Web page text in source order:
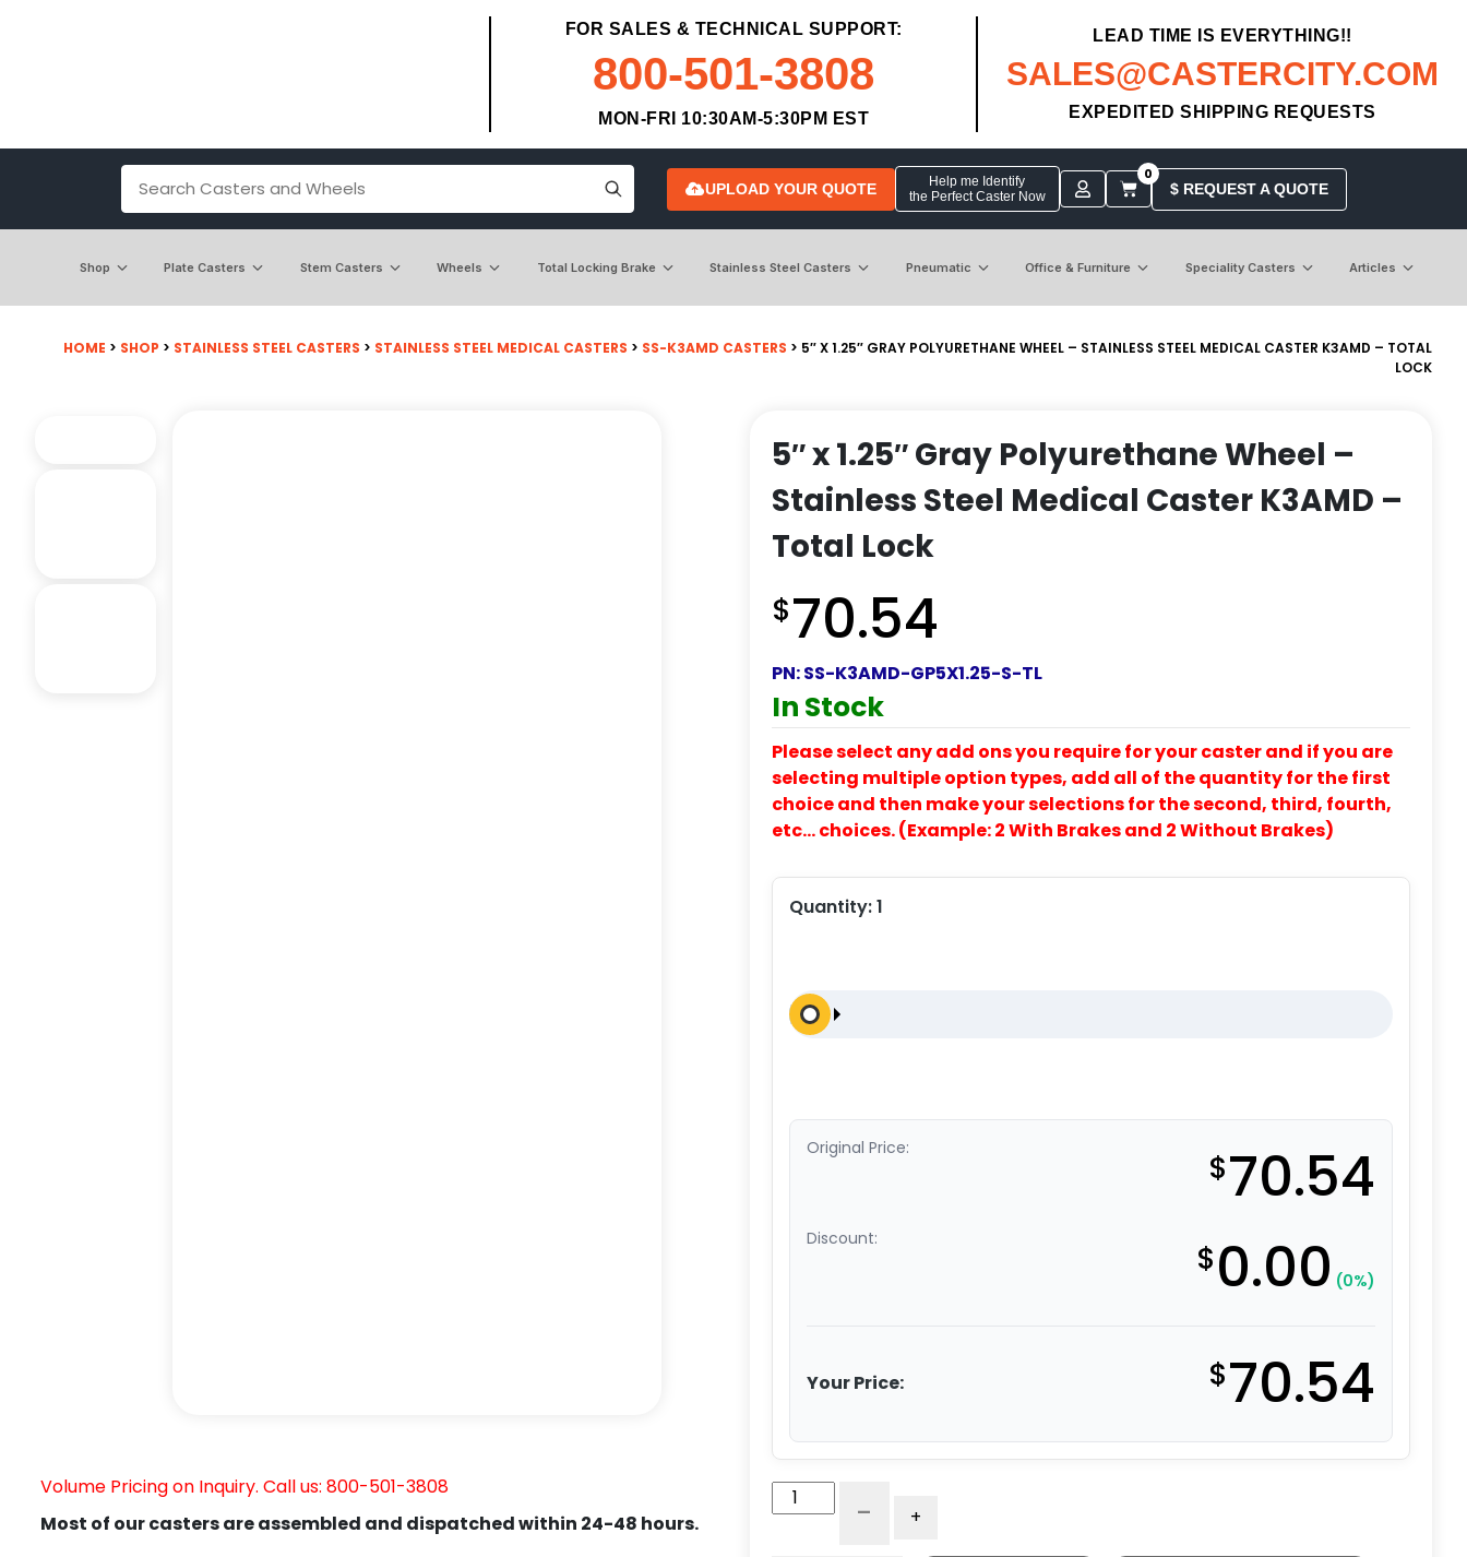
FOR SALES & TECHNICAL SUPPORT:
800-501-3808
MON-FRI 10:30AM-5:30PM EST
LEAD TIME IS EVERYTHING!!
SALES@CASTERCITY.COM
EXPEDITED SHIPPING REQUESTS
UPLOAD YOUR QUOTE
Help me Identify
the Perfect Caster Now
0
$ REQUEST A QUOTE
Shop Plate Casters Stem Casters Wheels Total Locking Brake Stainless Steel Casters Pneumatic Office & Furniture Speciality Casters Articles
HOME > SHOP > STAINLESS STEEL CASTERS > STAINLESS STEEL MEDICAL CASTERS > SS-K3AMD CASTERS > 5″ X 1.25″ GRAY POLYURETHANE WHEEL – STAINLESS STEEL MEDICAL CASTER K3AMD – TOTAL
LOCK
Volume Pricing on Inquiry. Call us: 800-501-3808
Most of our casters are assembled and dispatched within 24-48 hours.
5″ x 1.25″ Gray Polyurethane Wheel –
Stainless Steel Medical Caster K3AMD –
Total Lock
$70.54
PN:SS-K3AMD-GP5X1.25-S-TL
In Stock
Please select any add ons you require for your caster and if you are
selecting multiple option types, add all of the quantity for the first
choice and then make your selections for the second, third, fourth,
etc… choices. (Example: 2 With Brakes and 2 Without Brakes)
Quantity:1
Original Price: $70.54
Discount: $0.00 (0%)
Your Price: $70.54
- +